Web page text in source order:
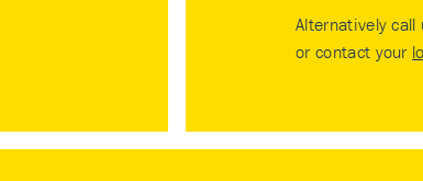
Alternatively call
or contact your